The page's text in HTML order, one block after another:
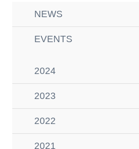
NEWS
EVENTS
2024
2023
2022
2021